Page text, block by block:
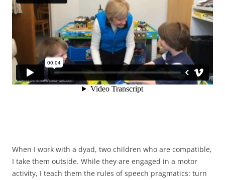
When I work with a dyad, two children who are compatible,
I take them outside. While they are engaged in a motor
activity, I teach them the rules of speech pragmatics: turn